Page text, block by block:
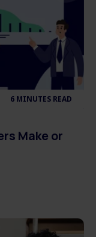
6 MINUTES READ
Make or